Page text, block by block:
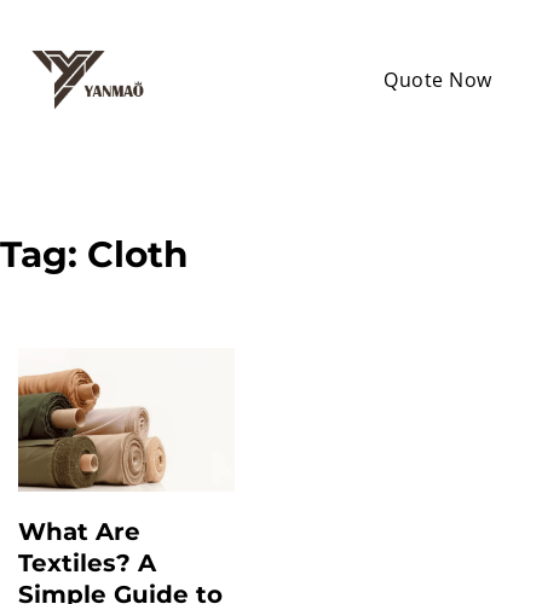
Quote Now
Tag: Cloth
What Are
Textiles? A
Simple Guide to